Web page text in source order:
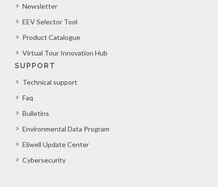
Newsletter
EEV Selector Tool
Product Catalogue
Virtual Tour Innovation Hub
SUPPORT
Technical support
Faq
Bulletins
Environmental Data Program
Eliwell Update Center
Cybersecurity